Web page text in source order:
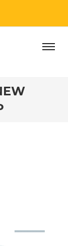
adding her own